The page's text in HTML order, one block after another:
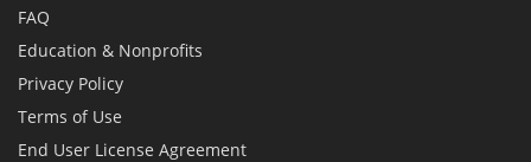
FAQ
Education & Nonprofits
Privacy Policy
Terms of Use
End User License Agreement